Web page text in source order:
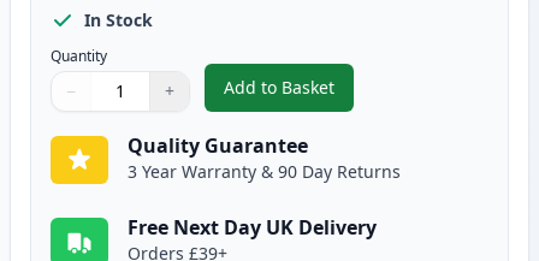
In Stock
Quantity
Quantity
Use buttons to adjust
− +
Quantity:
Add to Basket
,4 Pack Brother TN325
Quality Guarantee
3 Year Warranty & 90 Day Returns
Free Next Day UK Delivery
Orders £39+